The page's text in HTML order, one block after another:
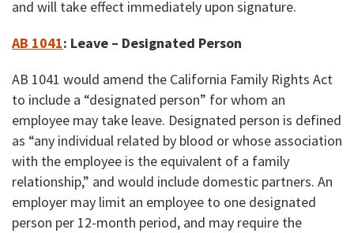
and will take effect immediately upon signature.
AB 1041: Leave – Designated Person
AB 1041 would amend the California Family Rights Act
to include a “designated person” for whom an
employee may take leave. Designated person is defined
as “any individual related by blood or whose association
with the employee is the equivalent of a family
relationship,” and would include domestic partners. An
employer may limit an employee to one designated
person per 12-month period, and may require the